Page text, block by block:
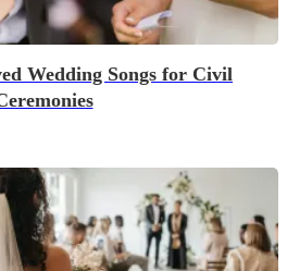
Wedding Songs for Civil